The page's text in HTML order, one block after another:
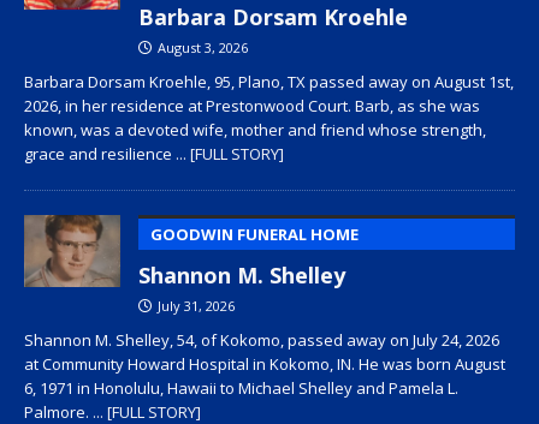
Barbara Dorsam Kroehle
August 3, 2026
Barbara Dorsam Kroehle, 95, Plano, TX passed away on August 1st,
2026, in her residence at Prestonwood Court. Barb, as she was
known, was a devoted wife, mother and friend whose strength,
grace and resilience ... [FULL STORY]
GOODWIN FUNERAL HOME
Shannon M. Shelley
July 31, 2026
Shannon M. Shelley, 54, of Kokomo, passed away on July 24, 2026
at Community Howard Hospital in Kokomo, IN. He was born August
6, 1971 in Honolulu, Hawaii to Michael Shelley and Pamela L.
Palmore. ... [FULL STORY]